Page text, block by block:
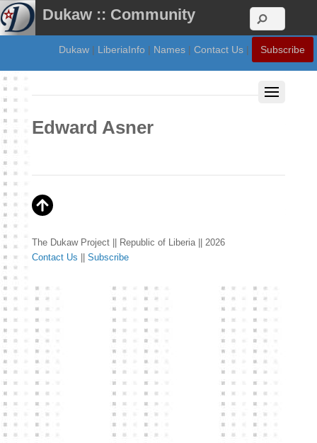
Dukaw :: Community
Dukaw | LiberiaInfo | Names | Contact Us | Subscribe
Edward Asner
The Dukaw Project || Republic of Liberia || 2026
Contact Us
Subscribe